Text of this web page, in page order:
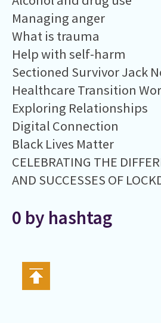
Managing anger
What is trauma
Help with self-harm
Sectioned Survivor Jack
Healthcare Transition
Exploring Relationships
Digital Connection
Black Lives Matter
CELEBRATING THE
AND SUCCESSES OF
0 by hashtag